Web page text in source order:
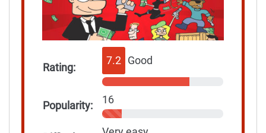
Rating:
7.2 Good
Popularity: 16